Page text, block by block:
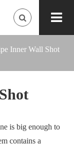
Inner Wall Shot
is big enough to
contains a